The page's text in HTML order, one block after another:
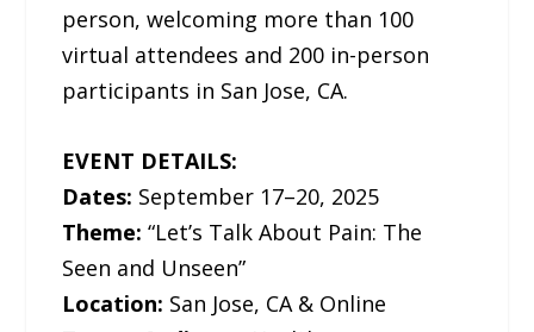
person, welcoming more than 100
virtual attendees and 200 in-person
participants in San Jose, CA.
EVENT DETAILS:
Dates: September 17–20, 2025
Theme:“Let’s Talk About Pain: The
Seen and Unseen”
Location: San Jose, CA & Online